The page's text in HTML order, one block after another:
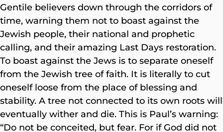
Gentile believers down through the corridors of
time, warning them not to boast against the
Jewish people, their national and prophetic
calling, and their amazing Last Days restoration.
To boast against the Jews is to separate oneself
from the Jewish tree of faith. It is literally to cut
oneself loose from the place of blessing and
stability. A tree not connected to its own roots will
eventually wither and die. This is Paul’s warning:
“Do not be conceited, but fear. For if God did not